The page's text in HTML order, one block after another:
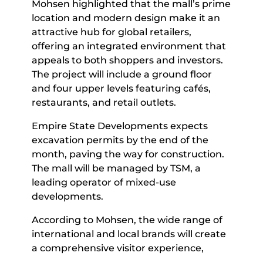
Mohsen highlighted that the mall’s prime
location and modern design make it an
attractive hub for global retailers,
offering an integrated environment that
appeals to both shoppers and investors.
The project will include a ground floor
and four upper levels featuring cafés,
restaurants, and retail outlets.
Empire State Developments expects
excavation permits by the end of the
month, paving the way for construction.
The mall will be managed by TSM, a
leading operator of mixed-use
developments.
According to Mohsen, the wide range of
international and local brands will create
a comprehensive visitor experience,